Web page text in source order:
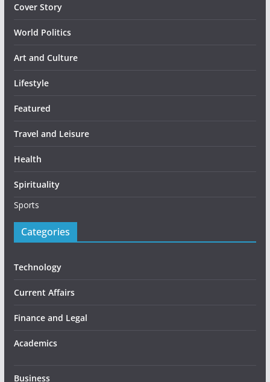
Cover Story
World Politics
Art and Culture
Lifestyle
Featured
Travel and Leisure
Health
Spirituality
Sports
Categories
Technology
Current Affairs
Finance and Legal
Academics
Business